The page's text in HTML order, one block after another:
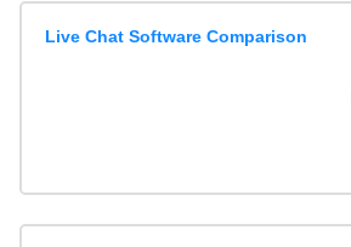
Live Chat Software Comparison